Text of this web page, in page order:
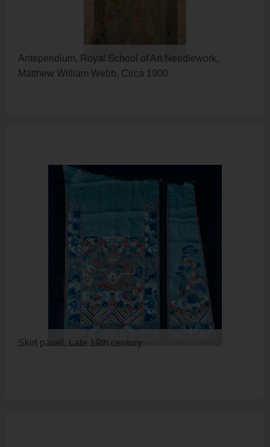
Antependium, Royal School of Art Needlework,
Matthew William Webb, Circa 1900
Skirt panel, Late 19th century